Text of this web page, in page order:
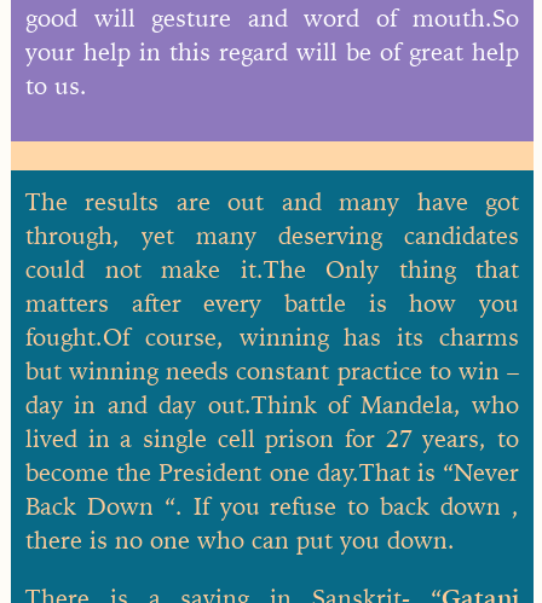
good will gesture and word of mouth.So
your help in this regard will be of great help
to us.
The results are out and many have got
through, yet many deserving candidates
could not make it.The Only thing that
matters after every battle is how you
fought.Of course, winning has its charms
but winning needs constant practice to win –
day in and day out.Think of Mandela, who
lived in a single cell prison for 27 years, to
become the President one day.That is “Never
Back Down “. If you refuse to back down ,
there is no one who can put you down.